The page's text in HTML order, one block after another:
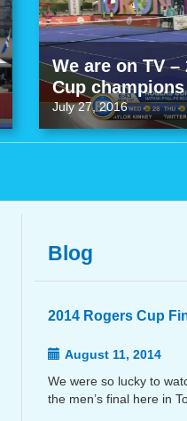
We are on TV
Cup champions
July 27, 2016
Blog
2014 Rogers Cup
August 11, 2014
We were so lucky to
the men’s final here in